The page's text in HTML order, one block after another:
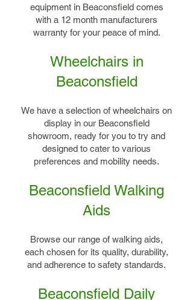
equipment in Beaconsfield comes
with a 12 month manufacturers
warranty for your peace of mind.
Wheelchairs in
Beaconsfield
We have a selection of wheelchairs on
display in our Beaconsfield
showroom, ready for you to try and
designed to cater to various
preferences and mobility needs.
Beaconsfield Walking
Aids
Browse our range of walking aids,
each chosen for its quality, durability,
and adherence to safety standards.
Beaconsfield Daily